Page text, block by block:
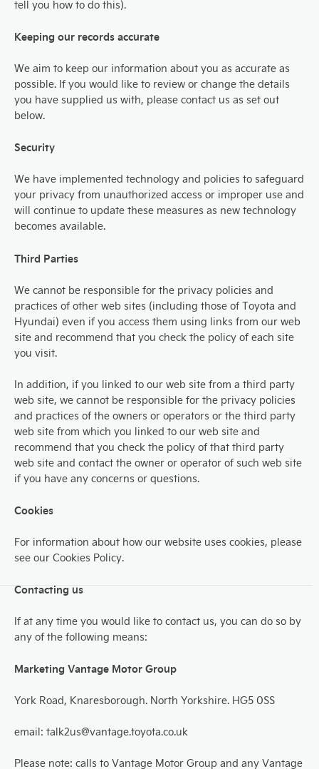
tell you how to do this).
Keeping our records accurate
We aim to keep our information about you as accurate as
possible. If you would like to review or change the details
you have supplied us with, please contact us as set out
below.
Security
We have implemented technology and policies to safeguard
your privacy from unauthorized access or improper use and
will continue to update these measures as new technology
becomes available.
Third Parties
We cannot be responsible for the privacy policies and
practices of other web sites (including those of Toyota and
Hyundai) even if you access them using links from our web
site and recommend that you check the policy of each site
you visit.
In addition, if you linked to our web site from a third party
web site, we cannot be responsible for the privacy policies
and practices of the owners or operators or the third party
web site from which you linked to our web site and
recommend that you check the policy of that third party
web site and contact the owner or operator of such web site
if you have any concerns or questions.
Cookies
For information about how our website uses cookies, please
see our Cookies Policy.
Contacting us
If at any time you would like to contact us, you can do so by
any of the following means:
Marketing Vantage Motor Group
York Road, Knaresborough. North Yorkshire. HG5 0SS
email: talk2us@vantage.toyota.co.uk
Please note: calls to Vantage Motor Group and any Vantage